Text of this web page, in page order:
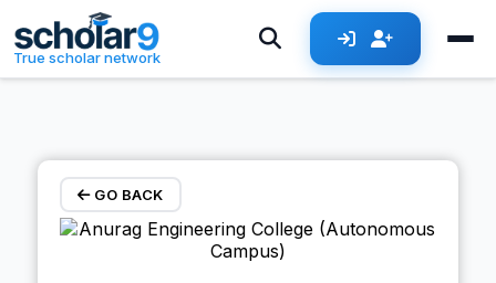
Skip to main content
True scholar network
GO BACK